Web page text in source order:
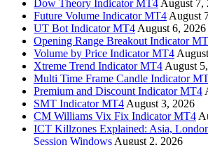
Dow Theory Indicator MT4 August 7,
Future Volume Indicator MT4 August
UT Bot Indicator MT4 August 6, 2026
Opening Range Breakout Indicator
Volume by Price Indicator MT4
Xtreme Trend Indicator MT4 August
Multi Time Frame Candle Indicator
Premium and Discount Indicator MT4
SMT Indicator MT4 August 3, 2026
CM Williams Vix Fix Indicator MT4
ICT Killzones Explained: Asia,
Session Windows August 2, 2026